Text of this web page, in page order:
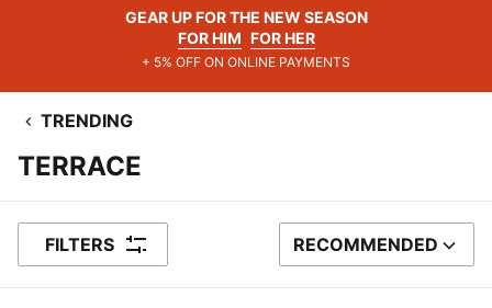
GEAR UP FOR THE NEW SEASON
FOR HIM FOR HER
+ 5% OFF ON ONLINE PAYMENTS
TRENDING
TERRACE
FILTERS SORT BY
RECOMMENDED